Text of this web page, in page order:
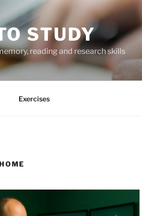
STUDY
reading and research skills
Exercises